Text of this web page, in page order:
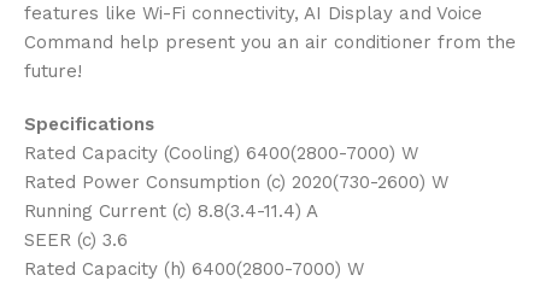
features like Wi-Fi connectivity, AI Display and Voice
Command help present you an air conditioner from the
future!
Specifications
Rated Capacity (Cooling) 6400(2800-7000) W
Rated Power Consumption (c) 2020(730-2600) W
Running Current (c) 8.8(3.4-11.4) A
SEER (c) 3.6
Rated Capacity (h) 6400(2800-7000) W